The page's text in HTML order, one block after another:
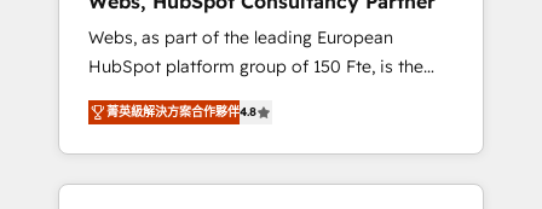
using HubSpot Why us? - SIX HubSpot
Accreditations - awarded by HubSpot after a
rigorous process for CRM, Solutions
Architecture, Onboarding , Data Migration,
Custom Integration & Platform Enablement -
Onboarded over 500 businesses to HubSpot
-Top 1% of partners worldwide -In-house
Webs, as part of the leading European
HubSpot platform group of 150 Fte, is the
trusted Elite HubSpot CRM Partner offering
you a roadmap on maximizing EBITDA and
achieving Commercial Excellence. With our
targeted processes, we strengthen your
菁英級解決方案合作夥伴4.8